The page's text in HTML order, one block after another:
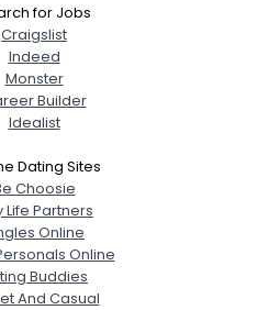
for Jobs
Craigslist
Indeed
Monster
Builder
Idealist
Dating Sites
Choosie
Life Partners
Online
Online
Buddies
And Casual